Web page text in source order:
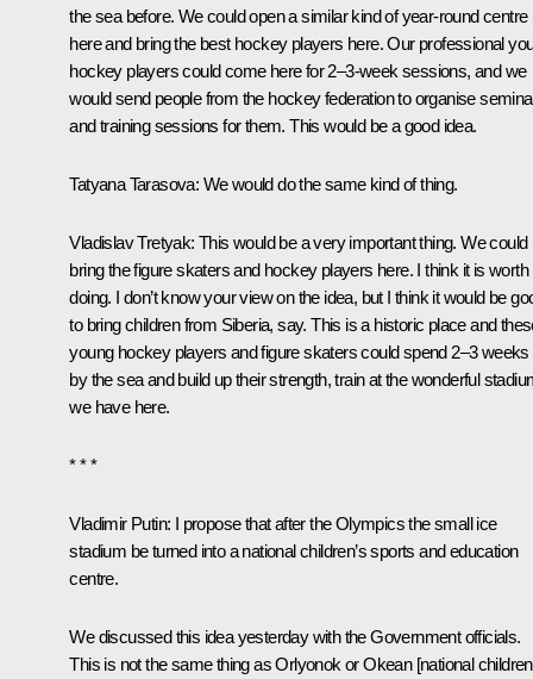
the sea before. We could open a similar kind of year-round centre
here and bring the best hockey players here. Our professional
hockey players could come here for 2–3-week sessions, and we
would send people from the hockey federation to organise
and training sessions for them. This would be a good idea.
Tatyana Tarasova: We would do the same kind of thing.
Vladislav Tretyak: This would be a very important thing. We could
bring the figure skaters and hockey players here. I think it is worth
doing. I don’t know your view on the idea, but I think it would be
to bring children from Siberia, say. This is a historic place and
young hockey players and figure skaters could spend 2–3 weeks
by the sea and build up their strength, train at the wonderful
we have here.
* * *
Vladimir Putin: I propose that after the Olympics the small ice
stadium be turned into a national children’s sports and education
centre.
We discussed this idea yesterday with the Government officials.
This is not the same thing as Orlyonok or Okean [national